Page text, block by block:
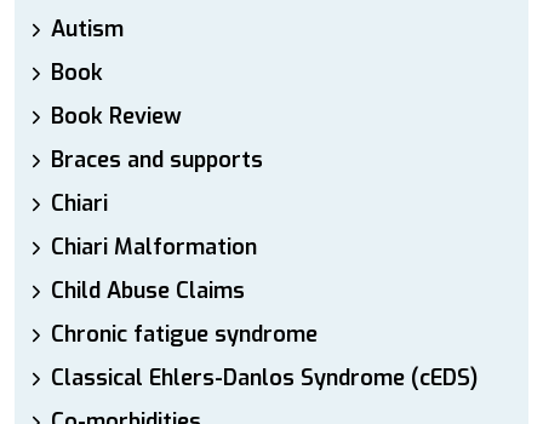
Autism
Book
Book Review
Braces and supports
Chiari
Chiari Malformation
Child Abuse Claims
Chronic fatigue syndrome
Classical Ehlers-Danlos Syndrome (cEDS)